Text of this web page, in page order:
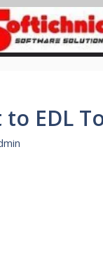
EDL